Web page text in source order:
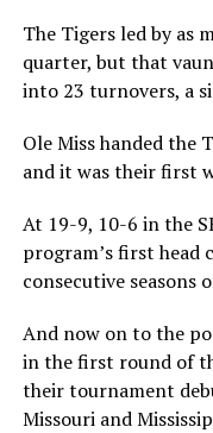
The Tigers led by as
quarter, but that
into 23 turnovers, a
Ole Miss handed the
and it was their first
At 19-9, 10-6 in the
program’s first head
consecutive seasons
And now on to the
in the first round of
their tournament
Missouri and